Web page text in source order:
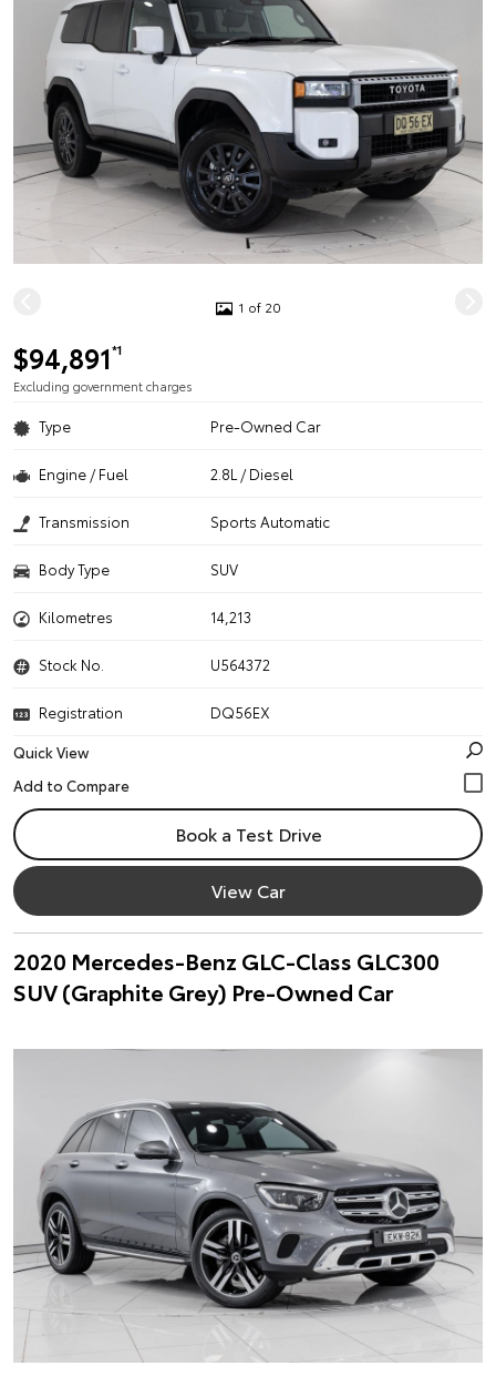
1 of 20
$94,891*1
Excluding government charges
Type Pre-Owned Car
Engine / Fuel 2.8L / Diesel
Transmission Sports Automatic
Body Type SUV
Kilometres 14,213
Stock No. U564372
Registration
DQ56EX
Quick View
Book a Test Drive
View Car
2020 Mercedes-Benz GLC-Class GLC300
SUV (Graphite Grey) Pre-Owned Car